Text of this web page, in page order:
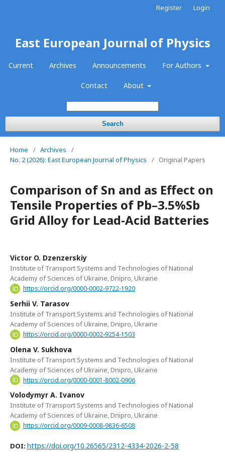
East European Journal of Physics
Current Archives Announcements For Authors
Contact About
Search
Register Login
Home / Archives
/
No. 2 (2026): East European Journal of Physics
/ Original Papers
Comparison of Sn and as Effect on
Tensile Properties of Pb–3.5%Sb
Grid Alloy for Lead-Acid Batteries
Victor O. Dzenzerskiy
Institute of Transport Systems and Technologies of National
Academy of Sciences of Ukraine, Dnipro, Ukraine
https://orcid.org/0000-0002-9722-1920
Serhii V. Tarasov
Institute of Transport Systems and Technologies of National
Academy of Sciences of Ukraine, Dnipro, Ukraine
https://orcid.org/0000-0002-9254-1503
Olena V. Sukhova
Institute of Transport Systems and Technologies of National
Academy of Sciences of Ukraine, Dnipro, Ukraine
https://orcid.org/0000-0001-8002-0906
Volodymyr A. Ivanov
Institute of Transport Systems and Technologies of National
Academy of Sciences of Ukraine, Dnipro, Ukraine
https://orcid.org/0009-0008-9836-6508
DOI: https://doi.org/10.26565/2312-4334-2026-2-58